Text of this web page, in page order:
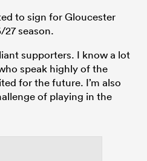
to sign for Gloucester
27 season.
supporters. I know a lot
speak highly of the
for the future. I’m also
of playing in the